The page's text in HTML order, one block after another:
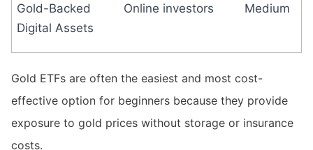
Gold-Backed
Digital Assets
Online investors Medium
Gold ETFs are often the easiest and most cost-
effective option for beginners because they provide
exposure to gold prices without storage or insurance
costs.